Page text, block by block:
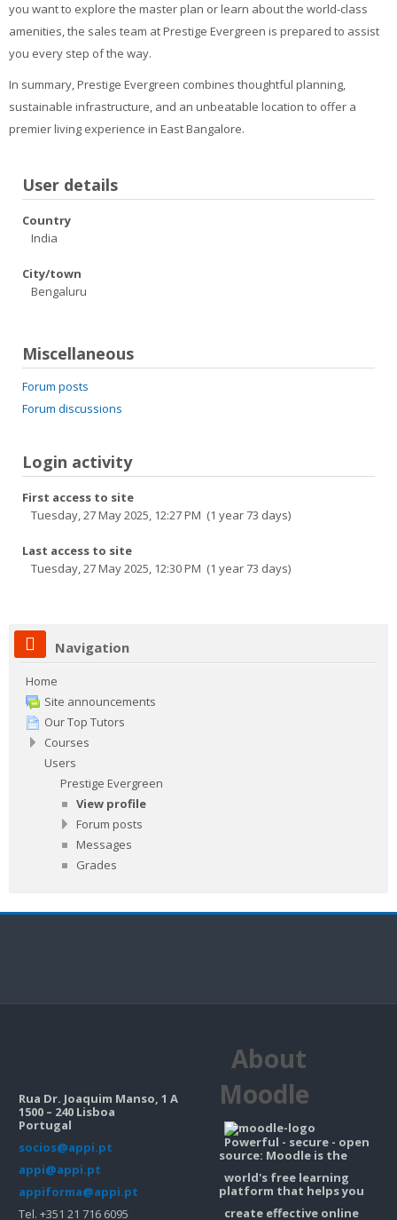
you want to explore the master plan or learn about the world-class
amenities, the sales team at Prestige Evergreen is prepared to assist
you every step of the way.
In summary, Prestige Evergreen combines thoughtful planning,
sustainable infrastructure, and an unbeatable location to offer a
premier living experience in East Bangalore.
User details
Country
India
City/town
Bengaluru
Miscellaneous
Forum posts
Forum discussions
Login activity
First access to site
Tuesday, 27 May 2025, 12:27 PM (1 year 73 days)
Last access to site
Tuesday, 27 May 2025, 12:30 PM (1 year 73 days)
Navigation
Home
Site announcements
Our Top Tutors
Courses
Users
Prestige Evergreen
View profile
Forum posts
Messages
Grades
Rua Dr. Joaquim Manso, 1 A
1500 – 240 Lisboa
Portugal
socios@appi.pt
appi@appi.pt
appiforma@appi.pt
Tel. +351 21 716 6095
About
Moodle
Powerful - secure - open
source: Moodle is the
world's free learning
platform that helps you
create effective online